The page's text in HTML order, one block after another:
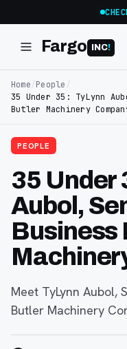
Fargo INC!
Home/People /
35 Under 35: TyLynn
Butler Machinery
PEOPLE
35 Under
Aubol,
Business
Meet TyLynn Aubol,
Butler Machinery